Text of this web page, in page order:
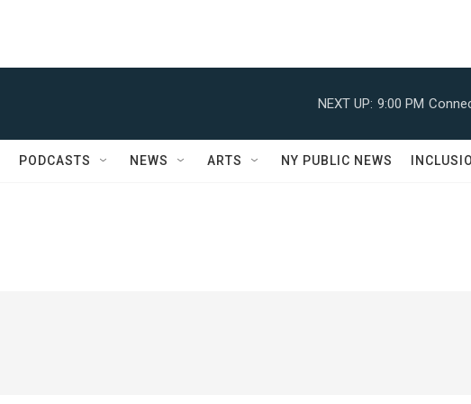
NEXT UP: 9:00 PM
PODCASTS NEWS ARTS NY PUBLIC NEWS